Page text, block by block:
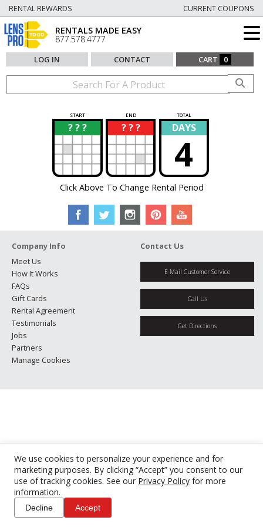
We use cookies to personalize your experience and for
marketing purposes. By clicking “Accept” you consent to our
use of tracking cookies. See our Privacy Policy for more
information.
Decline Accept
RENTAL REWARDS CURRENT COUPONS
RENTALS MADE EASY
877.578.4777
LOG IN CONTACT CART 0
START END TOTAL
? ? ?
? ? ? ?
? DAYS
4
Click Above To Change Rental Period
Company Info
Meet Us
How It Works
FAQs
Gift Cards
Rental Agreement
Testimonials
Jobs
Partners
Manage Cookies
Contact Us
E-Mail Customer Service
Call Us
Get Directions